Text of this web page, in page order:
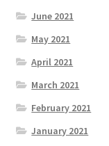
June 2021
May 2021
April 2021
March 2021
February 2021
January 2021